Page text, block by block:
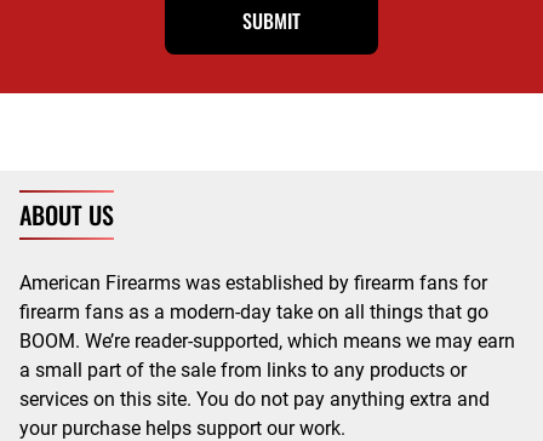
SUBMIT
ABOUT US
American Firearms was established by firearm fans for
firearm fans as a modern-day take on all things that go
BOOM. We’re reader-supported, which means we may earn
a small part of the sale from links to any products or
services on this site. You do not pay anything extra and
your purchase helps support our work.